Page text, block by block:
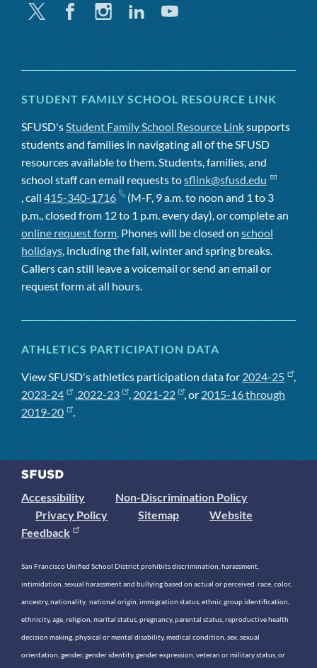
Twitter FacebookInstagramLinkedinYoutube
STUDENT FAMILY SCHOOL RESOURCE LINK
SFUSD'sStudent Family School Resource Linksupports
students and families in navigating all of the SFUSD
resources available to them. Students, families, and
school staff can email requests tosflink@sfusd.edu
, call 415-340-1716
(M-F, 9 a.m. to noon and 1 to 3
p.m., closed from 12 to 1 p.m. every day), or complete an
online request form. Phones will be closed on school
holidays, including the fall, winter and spring breaks.
Callers can still leave a voicemail or send an email or
request form at all hours.
ATHLETICS PARTICIPATION DATA
View SFUSD's athletics participation data for 2024-25
,
2023-24
,2022-23 , 2021-22 , or 2015-16 through
2019-20
.
Accessibility
Non-Discrimination Policy
Privacy Policy
Sitemap
Website
Feedback
San Francisco Unified School District prohibits discrimination, harassment,
intimidation, sexual harassment and bullying based on actual or perceived race, color,
ancestry, nationality, national origin, immigration status, ethnic group identification,
ethnicity, age, religion, marital status, pregnancy, parental status, reproductive health
decision making, physical or mental disability, medical condition, sex, sexual
orientation, gender, gender identity, gender expression, veteran or military status, or